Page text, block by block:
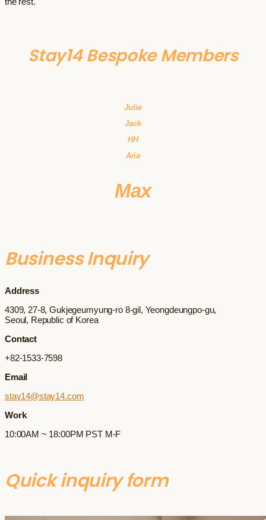
Stay14 Bespoke Members
Julie
Jack
HH
Aria
Max
Business Inquiry
Address
4309, 27-8, Gukjegeumyung-ro 8-gil, Yeongdeungpo-gu,
Seoul, Republic of Korea
Contact
+82-1533-7598
Email
stay14@stay14.com
Work
10:00AM ~ 18:00PM PST M-F
Quick inquiry form